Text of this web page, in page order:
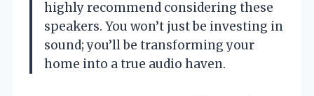
highly recommend considering these
speakers. You won’t just be investing in
sound; you’ll be transforming your
home into a true audio haven.